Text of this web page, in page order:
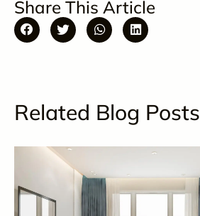
Share This Article
Related Blog Posts